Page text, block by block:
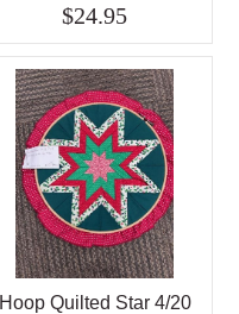
$24.95
Hoop Quilted Star 4/20